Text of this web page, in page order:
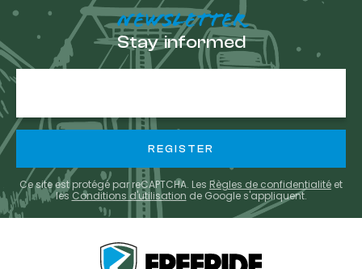
NEWSLETTER
Stay informed
Ce site est protégé par reCAPTCHA. Les Règles de confidentialité et
les Conditions d'utilisation de Google s'appliquent.